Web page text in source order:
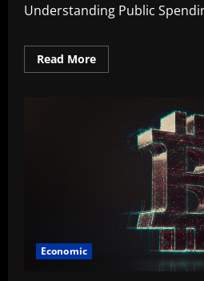
Understanding Public
Read MoreRead
more
Influence
Economic